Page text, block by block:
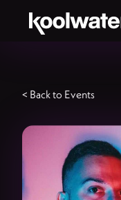
< Back to Events